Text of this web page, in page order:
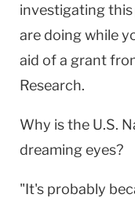
investigating
are doing while
aid of a grant
Research.
Why is the U.S.
dreaming eyes?
"It's probably